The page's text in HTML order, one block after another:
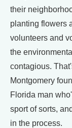
their
planting flowers
volunteers and
the
contagious.
Montgomery
Florida man
sport of sorts,
in the process.